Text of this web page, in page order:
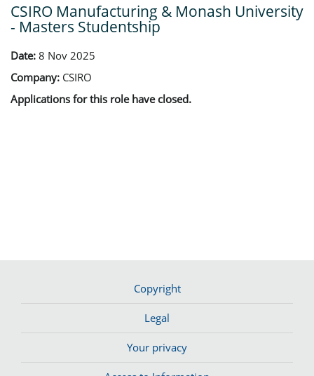
CSIRO Manufacturing & Monash University
- Masters Studentship
Date: 8 Nov 2025
Company: CSIRO
Applications for this role have closed.
Copyright
Legal
Your privacy